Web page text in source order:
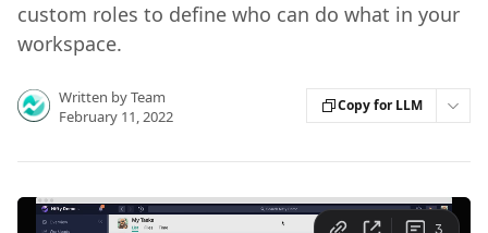
custom roles to define who can do what in your
workspace.
Written byTeam
February 11, 2022
Copy for LLM